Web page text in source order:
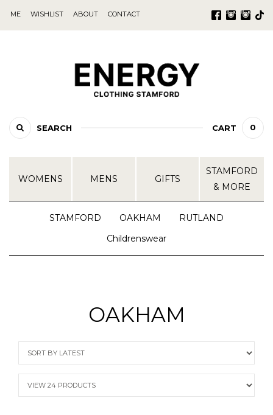
SEARCH CART 0
WOMENS MENS GIFTS
STAMFORD
& MORE
STAMFORD OAKHAM
RUTLAND
Childrenswear
OAKHAM
ME WISHLIST ABOUT CONTACT